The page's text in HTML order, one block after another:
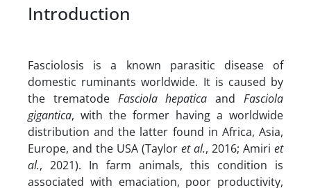
Introduction
Fasciolosis is a known parasitic disease of
domestic ruminants worldwide. It is caused by
the trematode Fasciola hepaticaandFasciola
gigantica, with the former having a worldwide
distribution and the latter found in Africa, Asia,
Europe, and the USA (Taylor et al., 2016; Amiri et
al., 2021). In farm animals, this condition is
associated with emaciation, poor productivity,